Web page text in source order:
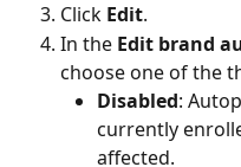
Click Edit.
In the Edit brand
choose one of the
Disabled:
currently
affected.